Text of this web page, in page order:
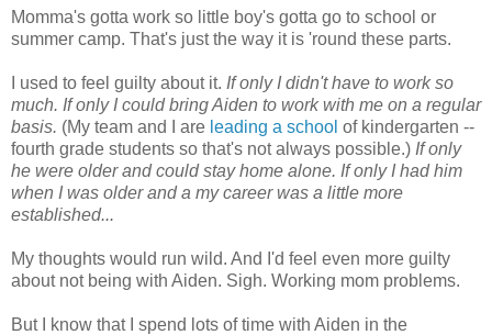
Momma's gotta work so little boy's gotta go to school or
summer camp. That's just the way it is 'round these parts.
I used to feel guilty about it. If only I didn't have to work so
much. If only I could bring Aiden to work with me on a regular
basis. (My team and I are leading a school of kindergarten --
fourth grade students so that's not always possible.) If only
he were older and could stay home alone. If only I had him
when I was older and a my career was a little more
established...
My thoughts would run wild. And I'd feel even more guilty
about not being with Aiden. Sigh. Working mom problems.
But I know that I spend lots of time with Aiden in the